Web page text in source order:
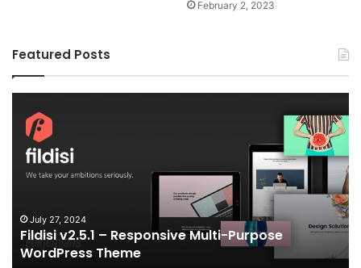
February 2, 2023
Featured Posts
v2.5.1
Responsive
Multi-
Theme
July 27, 2024
Fildisi v2.5.1 – Responsive Multi-Purpose
WordPress Theme